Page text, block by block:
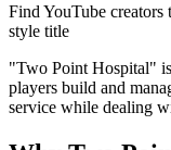
Find YouTube
style title
"Two Point Hospital"
players build and
service while dealing